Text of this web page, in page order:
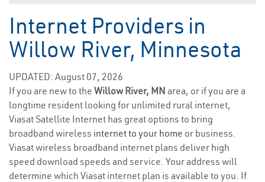
Internet Providers in
Willow River, Minnesota
UPDATED: August 07, 2026
If you are new to the Willow River, MN area, or if you are a
longtime resident looking for unlimited rural internet,
Viasat Satellite Internet has great options to bring
broadband wireless internet to your home or business.
Viasat wireless broadband internet plans deliver high
speed download speeds and service. Your address will
determine which Viasat internet plan is available to you. If